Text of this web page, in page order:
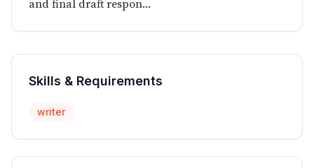
and final draft respon...
Skills & Requirements
writer